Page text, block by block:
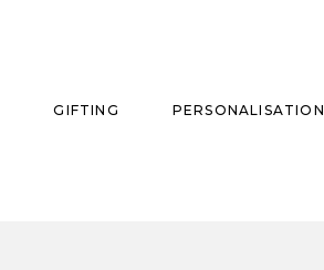
GIFTING PERSONALISATION